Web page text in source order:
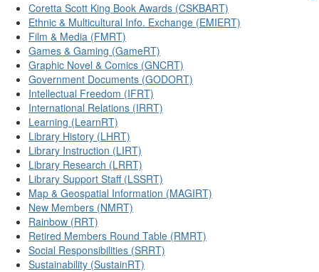
Coretta Scott King Book Awards (CSKBART)
Ethnic & Multicultural Info. Exchange (EMIERT)
Film & Media (FMRT)
Games & Gaming (GameRT)
Graphic Novel & Comics (GNCRT)
Government Documents (GODORT)
Intellectual Freedom (IFRT)
International Relations (IRRT)
Learning (LearnRT)
Library History (LHRT)
Library Instruction (LIRT)
Library Research (LRRT)
Library Support Staff (LSSRT)
Map & Geospatial Information (MAGIRT)
New Members (NMRT)
Rainbow (RRT)
Retired Members Round Table (RMRT)
Social Responsibilities (SRRT)
Sustainability (SustainRT)